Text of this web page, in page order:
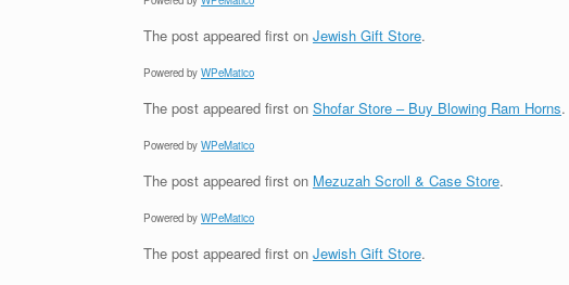
The post appeared first on Jewish Gift Store.
Powered by WPeMatico
The post appeared first on Shofar Store – Buy Blowing Ram Horns.
Powered by WPeMatico
The post appeared first on Mezuzah Scroll & Case Store.
Powered by WPeMatico
The post appeared first on Jewish Gift Store.